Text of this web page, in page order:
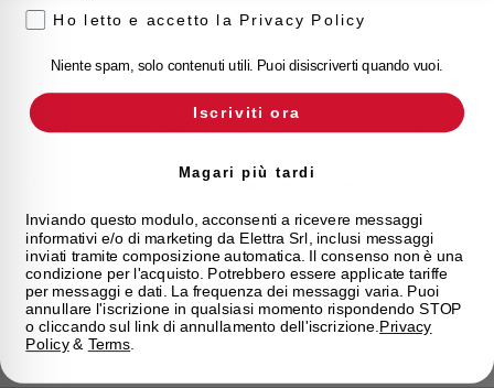
Approvals
Calibration Temperature (°C) 30
Current limitation class 3
any (except upside down)
State On sale
Brand AEG
Ho letto e accetto la Privacy Policy
Niente spam, solo contenuti utili. Puoi disiscriverti quando vuoi.
Iscriviti ora
Magari più tardi
Inviando questo modulo, acconsenti a ricevere messaggi
informativi e/o di marketing da Elettra Srl, inclusi messaggi
inviati tramite composizione automatica. Il consenso non è una
condizione per l'acquisto. Potrebbero essere applicate tariffe
per messaggi e dati. La frequenza dei messaggi varia. Puoi
annullare l'iscrizione in qualsiasi momento rispondendo STOP
o cliccando sul link di annullamento dell'iscrizione. Privacy
Policy& Terms